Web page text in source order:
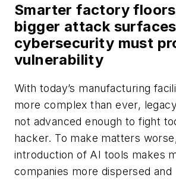
Smarter factory floors
bigger attack
cybersecurity must
vulnerability
With today’s manufacturing
more complex than ever,
not advanced enough to fight
hacker. To make matters
introduction of AI tools makes
companies more dispersed